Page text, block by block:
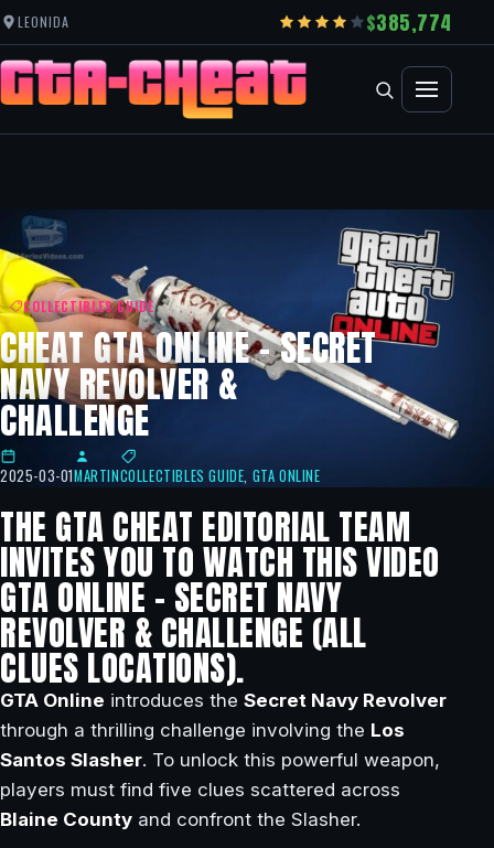
LEONIDA 385,774
COLLECTIBLES GUIDE
CHEAT GTA ONLINE – SECRET
NAVY REVOLVER &
CHALLENGE
2025-03-01MARTINCOLLECTIBLES GUIDE, GTA ONLINE
THE GTA CHEAT EDITORIAL TEAM
INVITES YOU TO WATCH THIS VIDEO
GTA ONLINE – SECRET NAVY
REVOLVER & CHALLENGE (ALL
CLUES LOCATIONS).
GTA Online introduces the Secret Navy Revolver
through a thrilling challenge involving the Los
Santos Slasher. To unlock this powerful weapon,
players must find five clues scattered across
Blaine County and confront the Slasher.